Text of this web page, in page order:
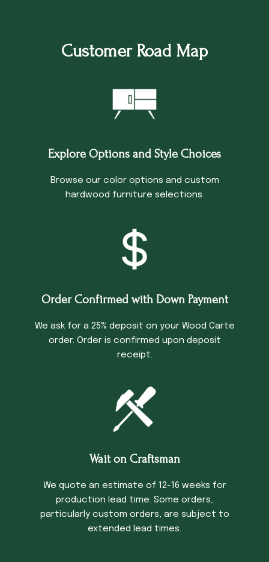
Customer Road Map
Explore Options and Style Choices
Browse our color options and custom
hardwood furniture selections.
Order Confirmed with Down Payment
We ask for a 25% deposit on your Wood Carte
order. Order is confirmed upon deposit
receipt.
Wait on Craftsman
We quote an estimate of 12-16 weeks for
production lead time. Some orders,
particularly custom orders, are subject to
extended lead times.